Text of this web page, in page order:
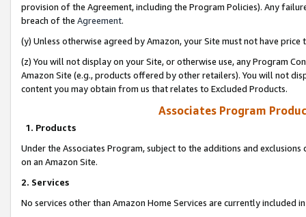
provision of the Agreement, including the Program Policies). Any
breach of the Agreement.
(y) Unless otherwise agreed by Amazon, your Site must not have
(z) You will not display on your Site, or otherwise use, any Program
Amazon Site (e.g., products offered by other retailers). You will not
content you may obtain from us that relates to Excluded Products.
Associates Program
1. Products
Under the Associates Program, subject to the additions and
on an Amazon Site.
2. Services
No services other than Amazon Home Services are currently included